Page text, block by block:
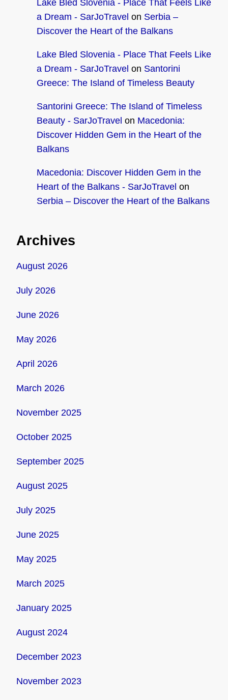
Lake Bled Slovenia - Place That Feels Like
a Dream - SarJoTravel on Serbia –
Discover the Heart of the Balkans
Lake Bled Slovenia - Place That Feels Like
a Dream - SarJoTravel on Santorini
Greece: The Island of Timeless Beauty
Santorini Greece: The Island of Timeless
Beauty - SarJoTravel on Macedonia:
Discover Hidden Gem in the Heart of the
Balkans
Macedonia: Discover Hidden Gem in the
Heart of the Balkans - SarJoTravel on
Serbia – Discover the Heart of the Balkans
Archives
August 2026
July 2026
June 2026
May 2026
April 2026
March 2026
November 2025
October 2025
September 2025
August 2025
July 2025
June 2025
May 2025
March 2025
January 2025
August 2024
December 2023
November 2023